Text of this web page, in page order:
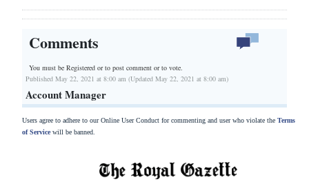
Comments
You must be Registered orto post comment or to vote.
Published May 22, 2021 at 8:00 am (Updated May 22, 2021 at 8:00 am)
Account Manager
Users agree to adhere to our Online User Conduct for commenting and user who violate the Terms
of Servicewill be banned.